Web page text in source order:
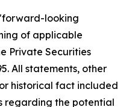
looking
of applicable
Private Securities
All statements, other
historical fact included
regarding the potential